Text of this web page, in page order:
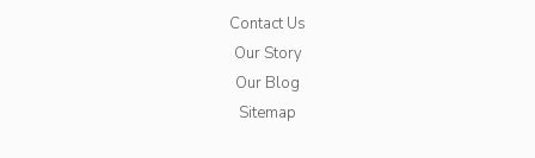
Contact Us
Our Story
Our Blog
Sitemap